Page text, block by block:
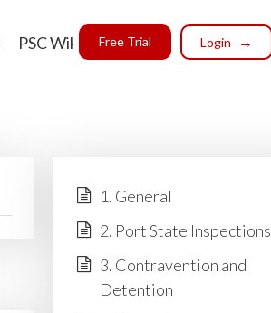
PSC Wiki Free Trial Login
1. General
2. Port State Inspections
3. Contravention and
Detention